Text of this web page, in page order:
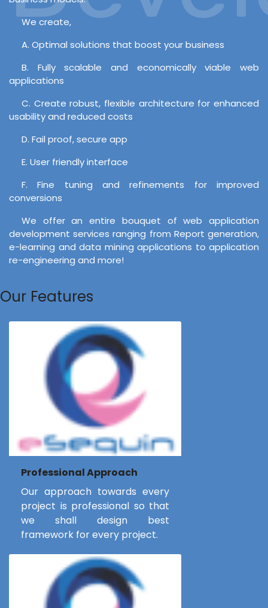
We create,
A. Optimal solutions that boost your business
B. Fully scalable and economically viable web
applications
C. Create robust, flexible architecture for enhanced
usability and reduced costs
D. Fail proof, secure app
E. User friendly interface
F. Fine tuning and refinements for improved
conversions
We offer an entire bouquet of web application
development services ranging from Report generation,
e-learning and data mining applications to application
re-engineering and more!
Our Features
Professional Approach
Our approach towards every
project is professional so that
we shall design best
framework for every project.